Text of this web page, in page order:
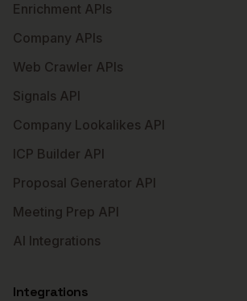
Enrichment APIs
Company APIs
Web Crawler APIs
Signals API
Company Lookalikes API
ICP Builder API
Proposal Generator API
Meeting Prep API
AI Integrations
Integrations